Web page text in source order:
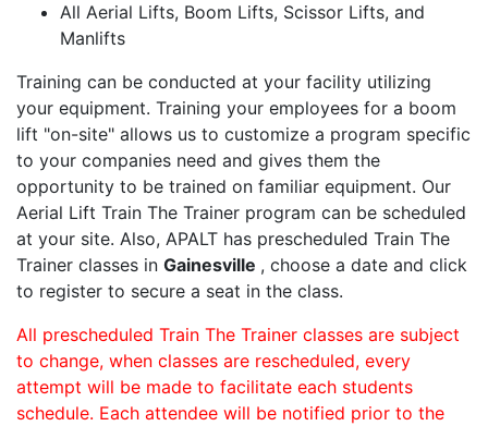
All Aerial Lifts, Boom Lifts, Scissor Lifts, and
Manlifts
Training can be conducted at your facility utilizing
your equipment. Training your employees for a boom
lift "on-site" allows us to customize a program specific
to your companies need and gives them the
opportunity to be trained on familiar equipment. Our
Aerial Lift Train The Trainer program can be scheduled
at your site. Also, APALT has prescheduled Train The
Trainer classes in Gainesville , choose a date and click
to register to secure a seat in the class.
All prescheduled Train The Trainer classes are subject
to change, when classes are rescheduled, every
attempt will be made to facilitate each students
schedule. Each attendee will be notified prior to the